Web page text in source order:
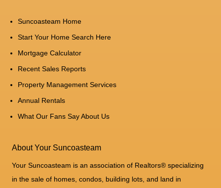
Suncoasteam Home
Start Your Home Search Here
Mortgage Calculator
Recent Sales Reports
Property Management Services
Annual Rentals
What Our Fans Say About Us
About Your Suncoasteam
Your Suncoasteam is an association of Realtors® specializing
in the sale of homes, condos, building lots, and land in